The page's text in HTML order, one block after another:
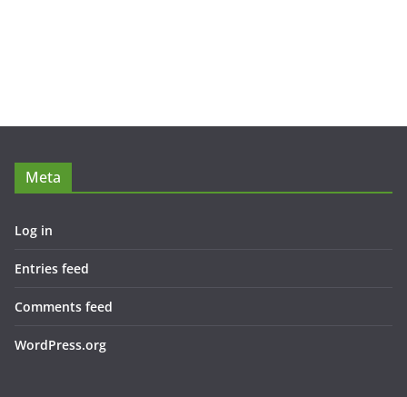
Meta
Log in
Entries feed
Comments feed
WordPress.org